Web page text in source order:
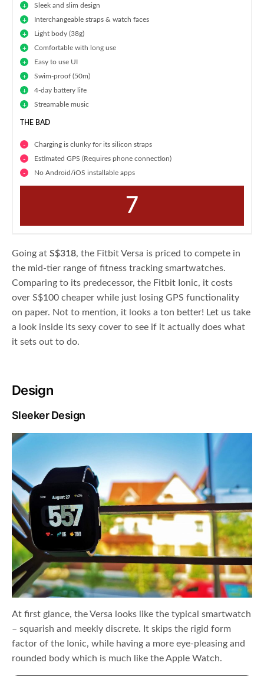
Sleek and slim design
Interchangeable straps & watch faces
Light body (38g)
Comfortable with long use
Easy to use UI
Swim-proof (50m)
4-day battery life
Streamable music
THE BAD
Charging is clunky for its silicon straps
Estimated GPS (Requires phone connection)
No Android/iOS installable apps
7
Going atS$318, the Fitbit Versa is priced to compete in
the mid-tier range of fitness tracking smartwatches.
Comparing to its predecessor, the Fitbit Ionic, it costs
over S$100 cheaper while just losing GPS functionality
on paper. Not to mention, it looks a ton better! Let us take
a look inside its sexy cover to see if it actually does what
it sets out to do.
Design
Sleeker Design
At first glance, the Versa looks like the typical smartwatch
– squarish and meekly discrete. It skips the rigid form
factor of the Ionic, while having a more eye-pleasing and
rounded body which is much like the Apple Watch.